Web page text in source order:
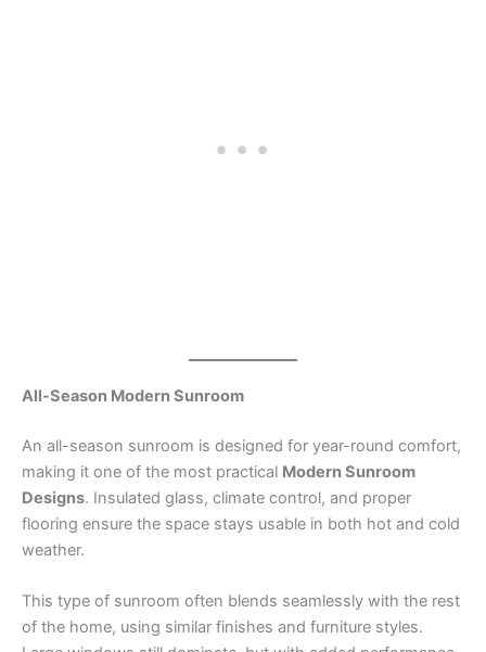
All-Season Modern Sunroom
An all-season sunroom is designed for year-round comfort,
making it one of the most practical Modern Sunroom
Designs. Insulated glass, climate control, and proper
flooring ensure the space stays usable in both hot and cold
weather.
This type of sunroom often blends seamlessly with the rest
of the home, using similar finishes and furniture styles.